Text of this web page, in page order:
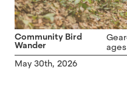
Community Bird
Wander
ages
May 30th, 2026